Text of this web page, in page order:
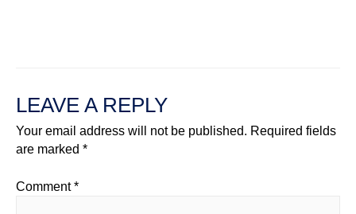
LEAVE A REPLY
Your email address will not be published. Required fields
are marked *
Comment*